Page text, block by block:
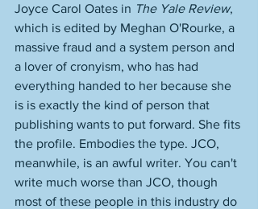
Joyce Carol Oates in The Yale Review,
which is edited by Meghan O'Rourke, a
massive fraud and a system person and
a lover of cronyism, who has had
everything handed to her because she
is is exactly the kind of person that
publishing wants to put forward. She fits
the profile. Embodies the type. JCO,
meanwhile, is an awful writer. You can't
write much worse than JCO, though
most of these people in this industry do